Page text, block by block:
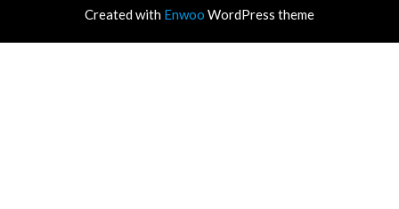
Created with Enwoo WordPress theme